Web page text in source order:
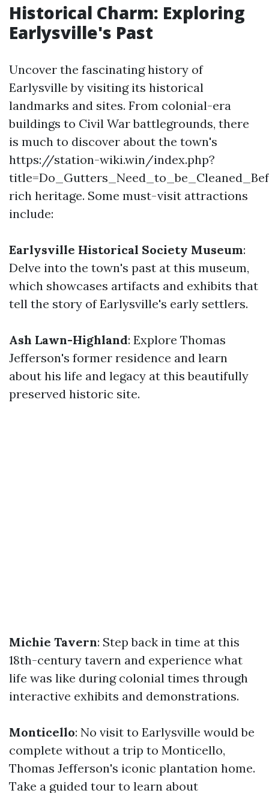
Historical Charm: Exploring
Earlysville's Past
Uncover the fascinating history of
Earlysville by visiting its historical
landmarks and sites. From colonial-era
buildings to Civil War battlegrounds, there
is much to discover about the town's
https://station-wiki.win/index.php?
rich heritage. Some must-visit attractions
include:
Earlysville Historical Society Museum:
Delve into the town's past at this museum,
which showcases artifacts and exhibits that
tell the story of Earlysville's early settlers.
Ash Lawn-Highland: Explore Thomas
Jefferson's former residence and learn
about his life and legacy at this beautifully
preserved historic site.
Michie Tavern: Step back in time at this
18th-century tavern and experience what
life was like during colonial times through
interactive exhibits and demonstrations.
Monticello: No visit to Earlysville would be
complete without a trip to Monticello,
Thomas Jefferson's iconic plantation home.
Take a guided tour to learn about